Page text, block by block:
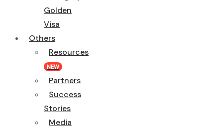
Golden
Visa
Others
Resources
NEW
Partners
Success
Stories
Media